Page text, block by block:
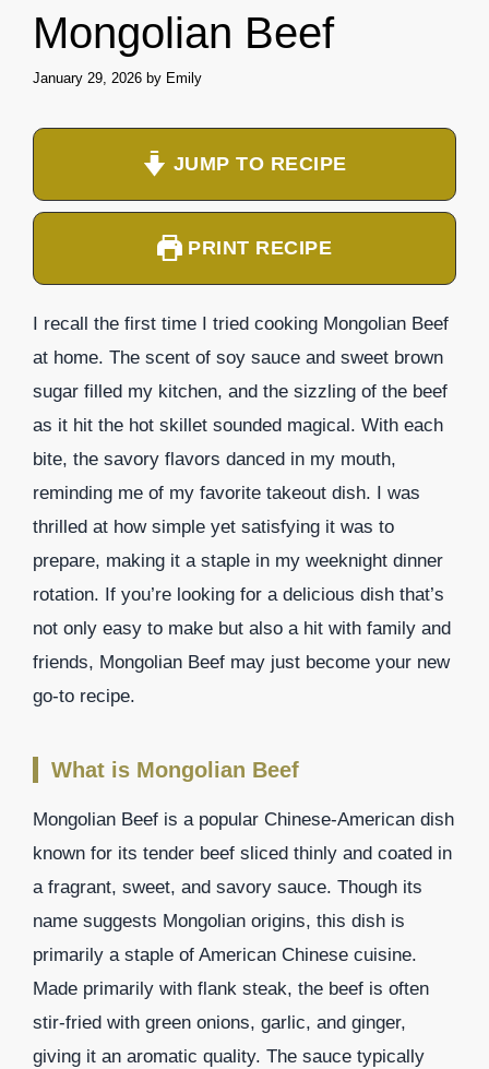
Mongolian Beef
January 29, 2026 by Emily
JUMP TO RECIPE
PRINT RECIPE
I recall the first time I tried cooking Mongolian Beef
at home. The scent of soy sauce and sweet brown
sugar filled my kitchen, and the sizzling of the beef
as it hit the hot skillet sounded magical. With each
bite, the savory flavors danced in my mouth,
reminding me of my favorite takeout dish. I was
thrilled at how simple yet satisfying it was to
prepare, making it a staple in my weeknight dinner
rotation. If you’re looking for a delicious dish that’s
not only easy to make but also a hit with family and
friends, Mongolian Beef may just become your new
go-to recipe.
What is Mongolian Beef
Mongolian Beef is a popular Chinese-American dish
known for its tender beef sliced thinly and coated in
a fragrant, sweet, and savory sauce. Though its
name suggests Mongolian origins, this dish is
primarily a staple of American Chinese cuisine.
Made primarily with flank steak, the beef is often
stir-fried with green onions, garlic, and ginger,
giving it an aromatic quality. The sauce typically